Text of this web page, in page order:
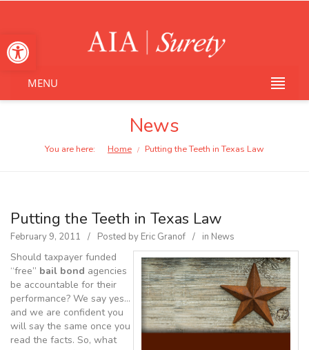
Open toolbar
MENU
News
You are here: Home / Putting the Teeth in Texas Law
Putting the Teeth in Texas Law
February 9, 2011 Posted by Eric Granof in News
Should taxpayer funded
“free” bail bond agencies
be accountable for their
performance? We say yes…
and we are confident you
will say the same once you
read the facts. So, what